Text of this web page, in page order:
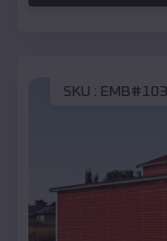
SKU : EMB#103